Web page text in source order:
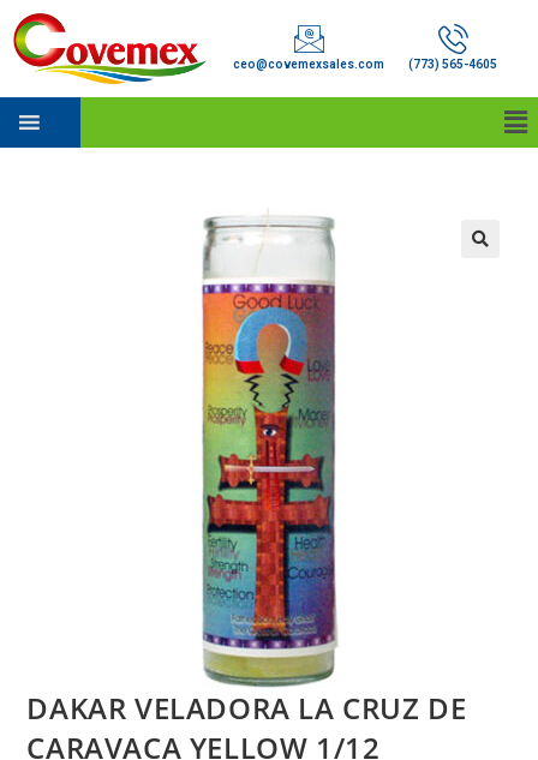
ceo@covemexsales.com (773) 565-4605
DAKAR VELADORA LA CRUZ DE
CARAVACA YELLOW 1/12